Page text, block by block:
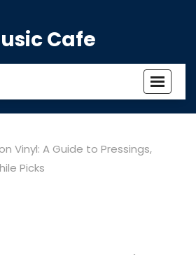
Cafe
Toggle
Vinyl: A Guide to Pressings,
Picks